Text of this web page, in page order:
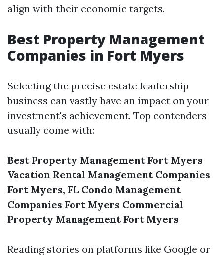
align with their economic targets.
Best Property Management
Companies in Fort Myers
Selecting the precise estate leadership
business can vastly have an impact on your
investment's achievement. Top contenders
usually come with:
Best Property Management Fort Myers
Vacation Rental Management Companies
Fort Myers, FL Condo Management
Companies Fort Myers Commercial
Property Management Fort Myers
Reading stories on platforms like Google or